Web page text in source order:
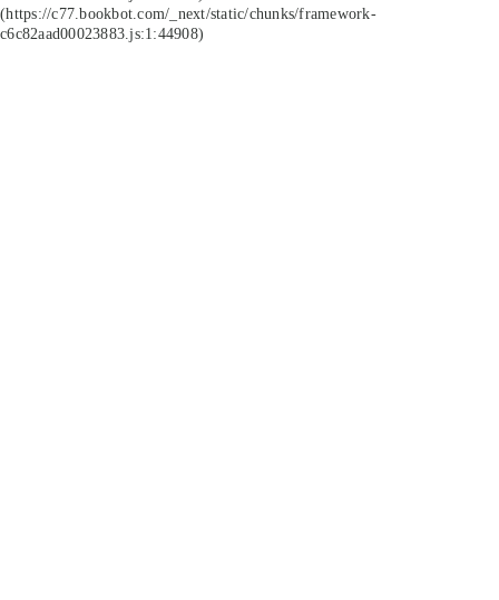
(https://c77.bookbot.com/_next/static/chunks/framework-
c6c82aad00023883.js:1:44908)